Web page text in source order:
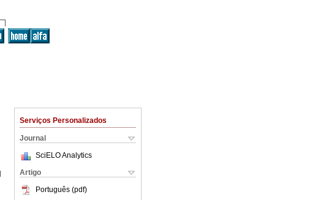
Serviços Personalizados
Journal
SciELO Analytics
Artigo
Português (pdf)